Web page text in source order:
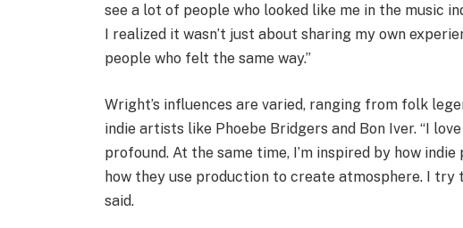
see a lot of people who looked like me in the music
I realized it wasn’t just about sharing my own
people who felt the same way.”
Wright’s influences are varied, ranging from folk
indie artists like Phoebe Bridgers and Bon Iver. “I
profound. At the same time, I’m inspired by how
how they use production to create atmosphere. I try
said.